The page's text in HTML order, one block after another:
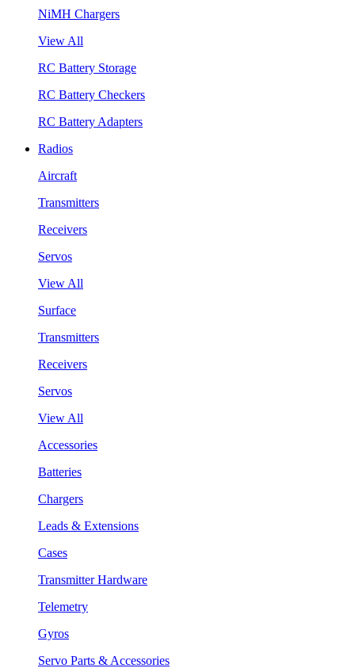
NiMH Chargers
View All
RC Battery Storage
RC Battery Checkers
RC Battery Adapters
Radios
Aircraft
Transmitters
Receivers
Servos
View All
Surface
Transmitters
Receivers
Servos
View All
Accessories
Batteries
Chargers
Leads & Extensions
Cases
Transmitter Hardware
Telemetry
Gyros
Servo Parts & Accessories